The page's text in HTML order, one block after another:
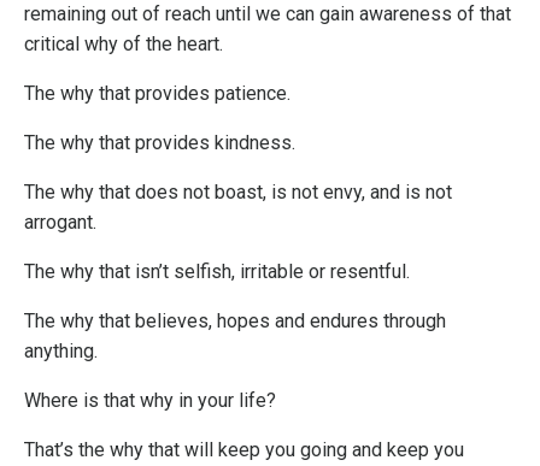
remaining out of reach until we can gain awareness of that
critical why of the heart.
The why that provides patience.
The why that provides kindness.
The why that does not boast, is not envy, and is not
arrogant.
The why that isn’t selfish, irritable or resentful.
The why that believes, hopes and endures through
anything.
Where is that why in your life?
That’s the why that will keep you going and keep you